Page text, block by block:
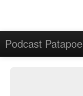
Podcast Patapoe